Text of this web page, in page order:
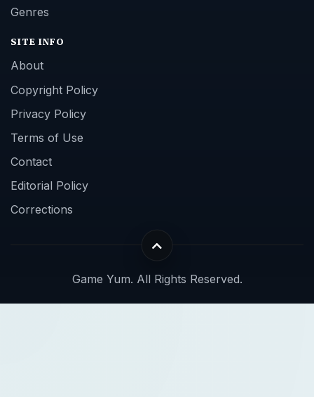
Genres
SITE INFO
About
Copyright Policy
Privacy Policy
Terms of Use
Contact
Editorial Policy
Corrections
Game Yum. All Rights Reserved.